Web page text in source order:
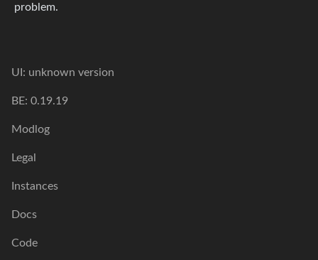
problem.
UI: unknown version
BE: 0.19.19
Modlog
Legal
Instances
Docs
Code